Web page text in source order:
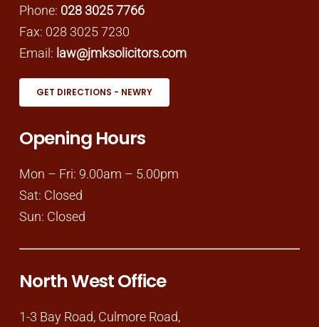
Phone: 028 3025 7766
Fax: 028 3025 7230
Email: law@jmksolicitors.com
GET DIRECTIONS - NEWRY
Opening Hours
Mon – Fri: 9.00am – 5.00pm
Sat: Closed
Sun: Closed
North West Office
1-3 Bay Road, Culmore Road,